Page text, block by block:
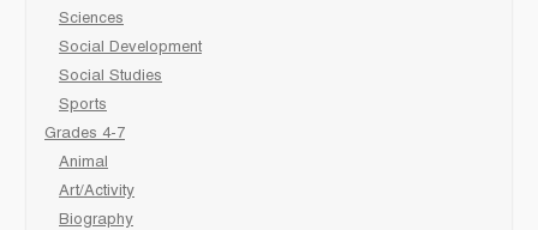
Sciences
Social Development
Social Studies
Sports
Grades 4-7
Animal
Art/Activity
Biography